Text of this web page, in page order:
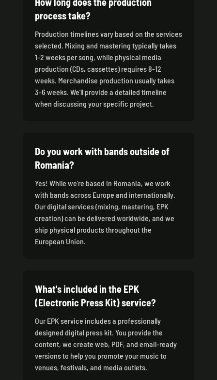
process take?
Production timelines vary based on the services
selected. Mixing and mastering typically takes
1-2 weeks per song, while physical media
production (CDs, cassettes) requires 8-12
weeks. Merchandise production usually takes
3-6 weeks. We'll provide a detailed timeline
when discussing your specific project.
Do you work with bands outside of
Romania?
Yes! While we're based in Romania, we work
with bands across Europe and internationally.
Our digital services (mixing, mastering, EPK
creation) can be delivered worldwide, and we
ship physical products throughout the
European Union.
What's included in the EPK
(Electronic Press Kit) service?
Our EPK service includes a professionally
designed digital press kit. You provide the
content, we create web, PDF, and email-ready
versions to help you promote your music to
venues, festivals, and media outlets.